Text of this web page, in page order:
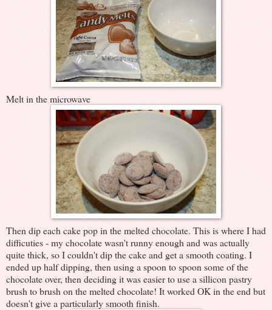
Melt in the microwave
Then dip each cake pop in the melted chocolate. This is where I had
difficuties - my chocolate wasn't runny enough and was actually
quite thick, so I couldn't dip the cake and get a smooth coating. I
ended up half dipping, then using a spoon to spoon some of the
chocolate over, then deciding it was easier to use a sillicon pastry
brush to brush on the melted chocolate! It worked OK in the end but
doesn't give a particularly smooth finish.